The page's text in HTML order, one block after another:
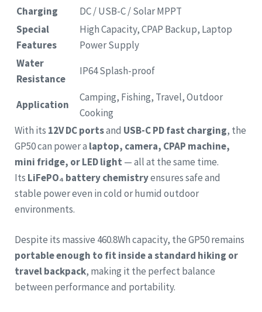
Charging
DC / USB-C / Solar MPPT
Special
Features
High Capacity, CPAP Backup, Laptop
Power Supply
Water
Resistance
IP64 Splash-proof
Application
Camping, Fishing, Travel, Outdoor
Cooking
With its 12V DC portsand USB-C PD fast charging, the
GP50 can power a laptop, camera, CPAP machine,
mini fridge, or LED light — all at the same time.
Its LiFePO₄ battery chemistryensures safe and
stable power even in cold or humid outdoor
environments.
Despite its massive 460.8Wh capacity, the GP50 remains
portable enough to fit inside a standard hiking or
travel backpack, making it the perfect balance
between performance and portability.